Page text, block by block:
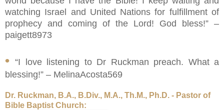
watching Israel and United Nations for fulfillment of
prophecy and coming of the Lord! God bless!” –
paigett8973
•“I love listening to Dr Ruckman preach. What a
blessing!” – MelinaAcosta569
Dr. Ruckman, B.A., B.Div., M.A., Th.M., Ph.D. - Pastor of
Bible Baptist Church: